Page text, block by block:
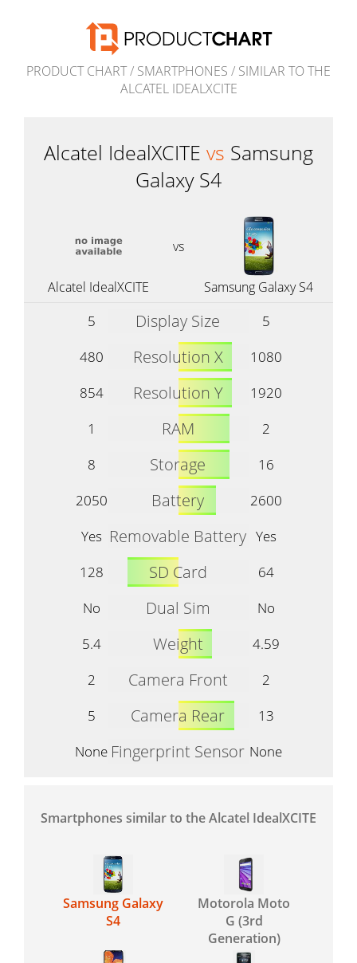
PRODUCT CHART/ SMARTPHONES / SIMILAR TO THE
ALCATEL IDEALXCITE
Alcatel IdealXCITE vs Samsung
Galaxy S4
vs
Alcatel IdealXCITE Samsung Galaxy S4
5 Display Size
5
480
Resolution X
1080
854
Resolution Y
1920
1
RAM
2
8
Storage
16
2050
Battery
2600
Yes Removable Battery Yes
128
SD Card
64
No
Dual Sim
No
5.4
Weight
4.59
2
Camera Front
2
5
Camera Rear
13
None Fingerprint Sensor None
Smartphones similar to the Alcatel IdealXCITE
Samsung Galaxy
S4
Motorola Moto
G (3rd
Generation)